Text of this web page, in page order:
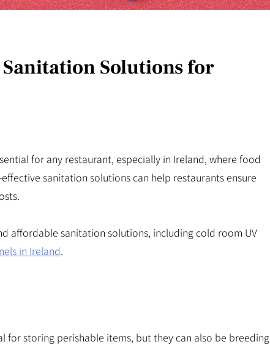
Solutions for
for any restaurant, especially in Ireland, where food
sanitation solutions can help restaurants ensure
affordable sanitation solutions, including cold room UV
in Ireland.
for storing perishable items, but they can also be breeding